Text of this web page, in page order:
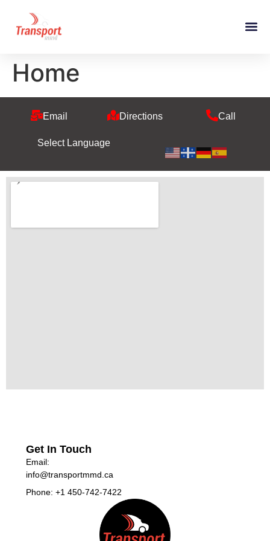
Home
Email Directions Call
Select Language
Get In Touch
Email:
info@transportmmd.ca
Phone: +1 450-742-7422